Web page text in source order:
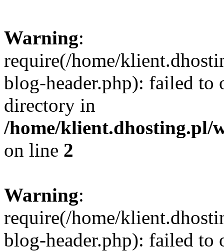
Warning:
require(/home/
blog-header.php): failed to
directory in
/home/klient.dhosting.pl/
on line 2
Warning:
require(/home/
blog-header.php): failed to